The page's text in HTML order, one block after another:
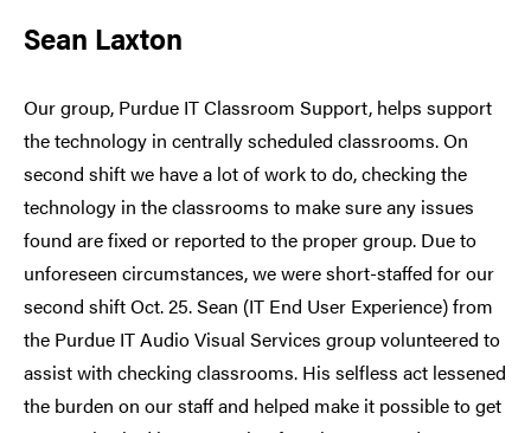
Sean Laxton
Our group, Purdue IT Classroom Support, helps support
the technology in centrally scheduled classrooms. On
second shift we have a lot of work to do, checking the
technology in the classrooms to make sure any issues
found are fixed or reported to the proper group. Due to
unforeseen circumstances, we were short-staffed for our
second shift Oct. 25. Sean (IT End User Experience) from
the Purdue IT Audio Visual Services group volunteered to
assist with checking classrooms. His selfless act lessened
the burden on our staff and helped make it possible to get